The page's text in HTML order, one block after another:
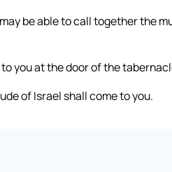
be able to call together the
you at the door of the
of Israel shall come to you.